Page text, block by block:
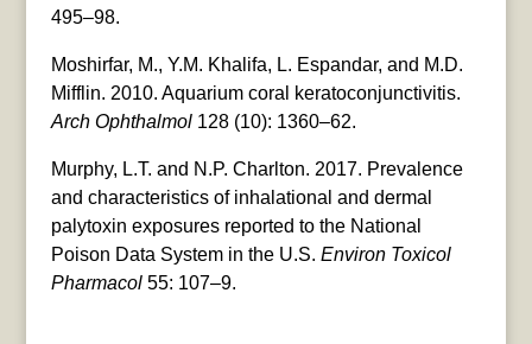
495–98.
Moshirfar, M., Y.M. Khalifa, L. Espandar, and M.D.
Mifflin. 2010. Aquarium coral keratoconjunctivitis.
Arch Ophthalmol128 (10): 1360–62.
Murphy, L.T. and N.P. Charlton. 2017. Prevalence
and characteristics of inhalational and dermal
palytoxin exposures reported to the National
Poison Data System in the U.S. Environ Toxicol
Pharmacol55: 107–9.